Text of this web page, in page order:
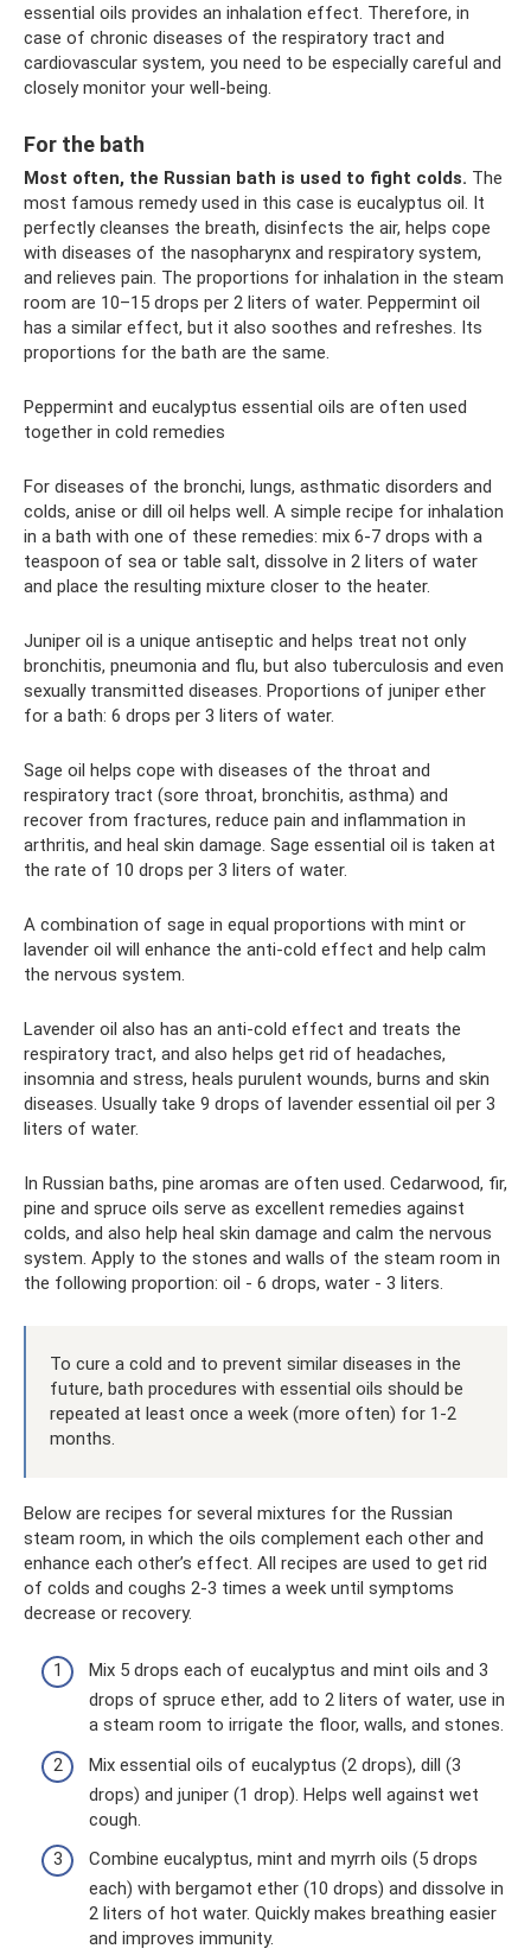
essential oils provides an inhalation effect. Therefore, in
case of chronic diseases of the respiratory tract and
cardiovascular system, you need to be especially careful and
closely monitor your well-being.
For the bath
Most often, the Russian bath is used to fight colds. The
most famous remedy used in this case is eucalyptus oil. It
perfectly cleanses the breath, disinfects the air, helps cope
with diseases of the nasopharynx and respiratory system,
and relieves pain. The proportions for inhalation in the steam
room are 10–15 drops per 2 liters of water. Peppermint oil
has a similar effect, but it also soothes and refreshes. Its
proportions for the bath are the same.
Peppermint and eucalyptus essential oils are often used
together in cold remedies
For diseases of the bronchi, lungs, asthmatic disorders and
colds, anise or dill oil helps well. A simple recipe for inhalation
in a bath with one of these remedies: mix 6-7 drops with a
teaspoon of sea or table salt, dissolve in 2 liters of water
and place the resulting mixture closer to the heater.
Juniper oil is a unique antiseptic and helps treat not only
bronchitis, pneumonia and flu, but also tuberculosis and even
sexually transmitted diseases. Proportions of juniper ether
for a bath: 6 drops per 3 liters of water.
Sage oil helps cope with diseases of the throat and
respiratory tract (sore throat, bronchitis, asthma) and
recover from fractures, reduce pain and inflammation in
arthritis, and heal skin damage. Sage essential oil is taken at
the rate of 10 drops per 3 liters of water.
A combination of sage in equal proportions with mint or
lavender oil will enhance the anti-cold effect and help calm
the nervous system.
Lavender oil also has an anti-cold effect and treats the
respiratory tract, and also helps get rid of headaches,
insomnia and stress, heals purulent wounds, burns and skin
diseases. Usually take 9 drops of lavender essential oil per 3
liters of water.
In Russian baths, pine aromas are often used. Cedarwood, fir,
pine and spruce oils serve as excellent remedies against
colds, and also help heal skin damage and calm the nervous
system. Apply to the stones and walls of the steam room in
the following proportion: oil - 6 drops, water - 3 liters.
To cure a cold and to prevent similar diseases in the
future, bath procedures with essential oils should be
repeated at least once a week (more often) for 1-2
months.
Below are recipes for several mixtures for the Russian
steam room, in which the oils complement each other and
enhance each other’s effect. All recipes are used to get rid
of colds and coughs 2-3 times a week until symptoms
decrease or recovery.
Mix 5 drops each of eucalyptus and mint oils and 3
drops of spruce ether, add to 2 liters of water, use in
a steam room to irrigate the floor, walls, and stones.
Mix essential oils of eucalyptus (2 drops), dill (3
drops) and juniper (1 drop). Helps well against wet
cough.
Combine eucalyptus, mint and myrrh oils (5 drops
each) with bergamot ether (10 drops) and dissolve in
2 liters of hot water. Quickly makes breathing easier
and improves immunity.